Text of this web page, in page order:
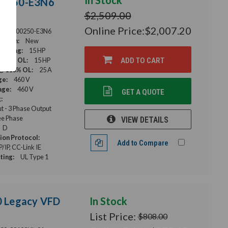
F840-00250-E3N6
New
Rating:
15 HP
OL:
15 HP
110% OL:
25 A
460 V
460 V
- 3 Phase Output
Phase
D
Protocol:
IP, CC-Link IE
UL Type 1
$2,509.00
Online Price:$2,007.20
ADD TO CART
GET A QUOTE
VIEW DETAILS
Add to Compare
Legacy VFD
In Stock
List Price:$808.00